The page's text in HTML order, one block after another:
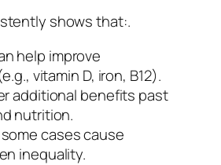
shows that:.
help improve
vitamin D, iron, B12).
additional benefits past
nutrition.
cases cause
inequality.